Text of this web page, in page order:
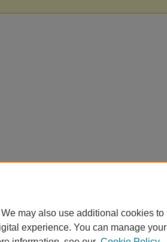
may also use additional cookies to
experience. You can manage your